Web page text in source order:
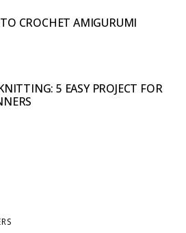
CROCHET AMIGURUMI
5 EASY PROJECT FOR